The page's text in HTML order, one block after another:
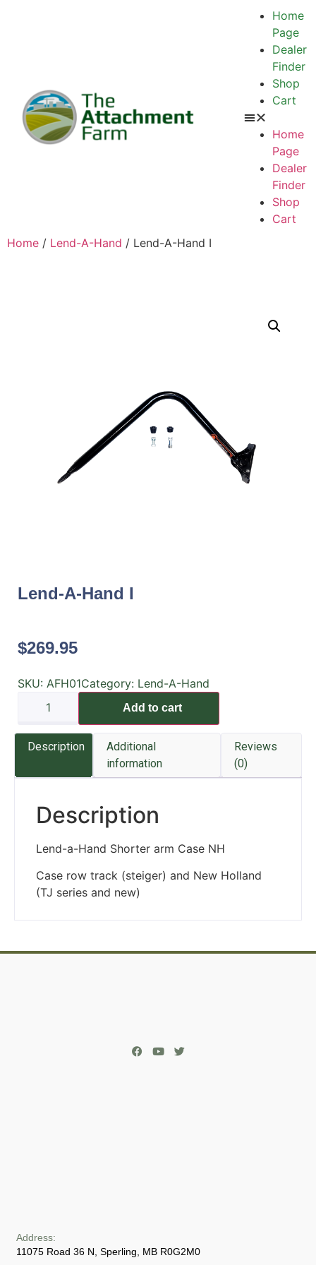
Home
Page
Dealer
Finder
Shop
Cart
Home
Page
Dealer
Finder
Shop
Cart
Home / Lend-A-Hand / Lend-A-Hand I
Lend-A-Hand I
$269.95
SKU: AFH01Category: Lend-A-Hand
Add to cart
Description
Additional
information
Reviews
(0)
Description
Lend-a-Hand Shorter arm Case NH
Case row track (steiger) and New Holland
(TJ series and new)
Address:
11075 Road 36 N, Sperling, MB R0G2M0